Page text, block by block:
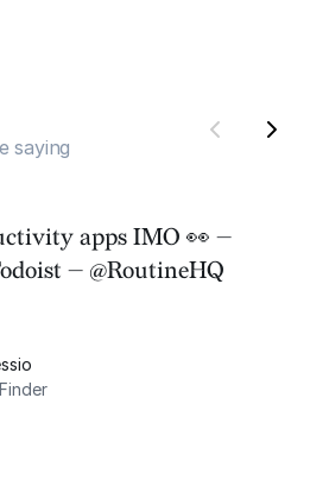
saying
apps IMO 👀 —
— @RoutineHQ